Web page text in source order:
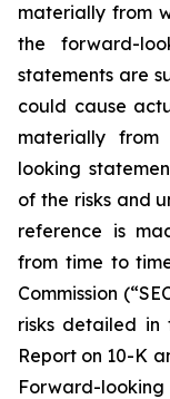
materially from
the forward-
statements are
could cause
materially
looking
of the risks and
reference is
from time to
Commission
risks detailed in
Report on 10-K
Forward-